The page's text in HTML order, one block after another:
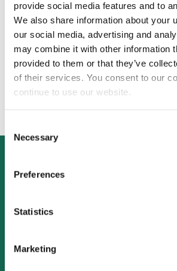
provide social media features and to
We also share information about your
our social media, advertising and
may combine it with other information
provided to them or that they’ve
of their services. You consent to our
continue to use our website.
Selection
Necessary
Preferences
Statistics
Marketing
Adaptive network security
discussions with investors –
growth considered
Not already a